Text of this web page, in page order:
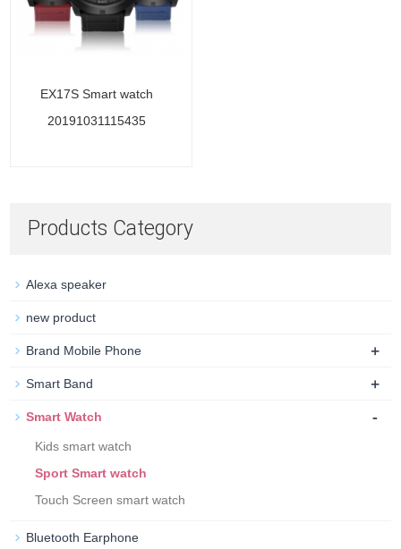
EX17S Smart watch
20191031115435
Products Category
Alexa speaker
new product
Brand Mobile Phone +
Smart Band +
Smart Watch -
Kids smart watch
Sport Smart watch
Touch Screen smart watch
Bluetooth Earphone